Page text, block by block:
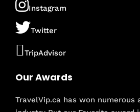
Instagram
Twitter
TripAdvisor
Our Awards
TravelVip.ca has won